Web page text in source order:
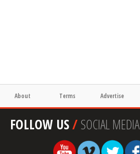
About Terms Advertise
FOLLOW US/SOCIAL MEDIA